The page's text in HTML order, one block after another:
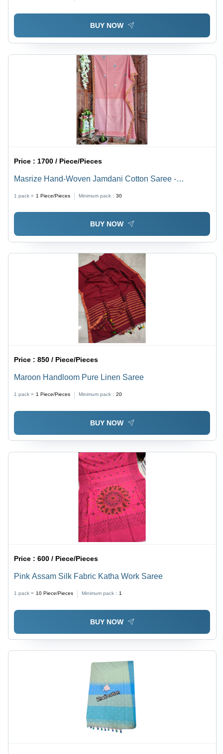
BUY NOW
Price : 1700 / Piece/Pieces
Masrize Hand-Woven Jamdani Cotton Saree -
Occasions, Includes Blouse
1 pack = 1 Piece/Pieces Minimum pack : 30
BUY NOW
Price :850 / Piece/Pieces
Maroon Handloom Pure Linen Saree
1 pack = 1 Piece/Pieces Minimum pack : 20
BUY NOW
Price :600 / Piece/Pieces
Pink Assam Silk Fabric Katha Work Saree
1 pack = 10 Piece/Pieces Minimum pack : 1
BUY NOW